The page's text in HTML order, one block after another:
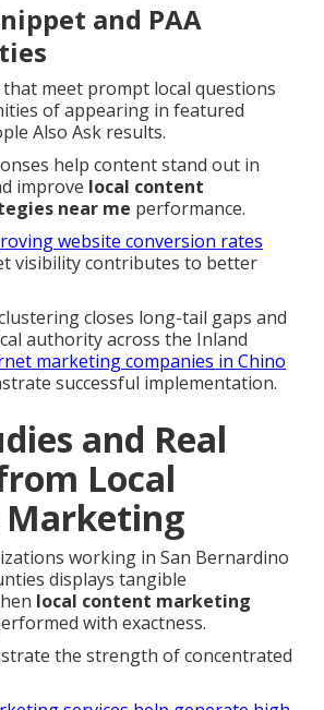
and PAA
meet prompt local questions
of appearing in featured
Also Ask results.
help content stand out in
improve local content
near me performance.
website conversion rates
visibility contributes to better
closes long-tail gaps and
authority across the Inland
marketing companies in Chino
successful implementation.
and Real
Local
Marketing
working in San Bernardino
displays tangible
local content marketing
with exactness.
the strength of concentrated